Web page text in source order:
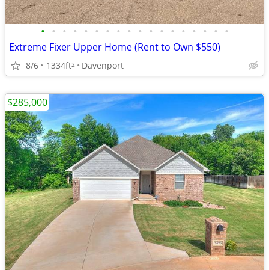
• • • • • • • • • • • • • • • • • •
Extreme Fixer Upper Home (Rent to Own $550)
8/6 1334ft2 Davenport
$285,000